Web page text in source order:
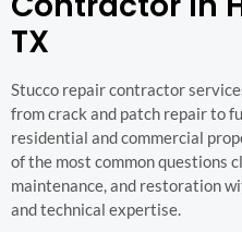
TX
Stucco repair contractor
from crack and patch repair to
residential and commercial
of the most common questions
maintenance, and restoration
and technical expertise.